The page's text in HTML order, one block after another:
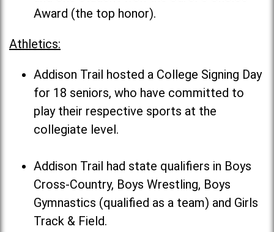
Award (the top honor).
Athletics:
Addison Trail hosted a College Signing Day
for 18 seniors, who have committed to
play their respective sports at the
collegiate level.
Addison Trail had state qualifiers in Boys
Cross-Country, Boys Wrestling, Boys
Gymnastics (qualified as a team) and Girls
Track & Field.